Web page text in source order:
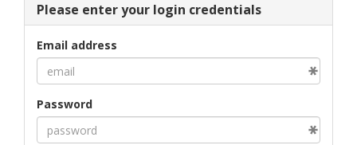
Please enter your login credentials
Email address
Password